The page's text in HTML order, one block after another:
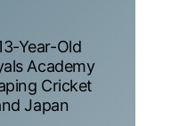
Year-Old
Academy
Cricket
Japan